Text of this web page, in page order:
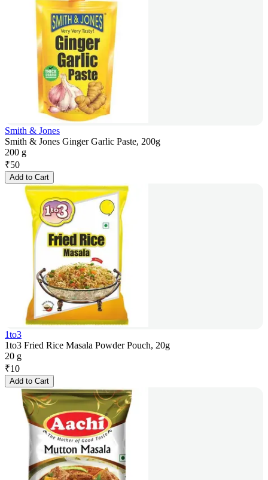
Smith & Jones
Smith & Jones Ginger Garlic Paste, 200g
200 g
₹50
Add to Cart
1to3
1to3 Fried Rice Masala Powder Pouch, 20g
20 g
₹10
Add to Cart